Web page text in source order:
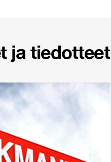
ja tiedotteet